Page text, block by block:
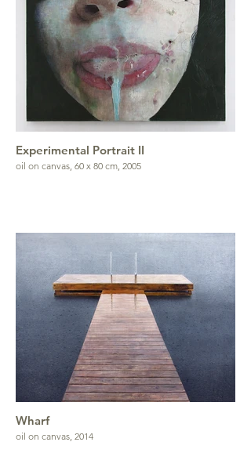
Experimental Portrait II
oil on canvas, 60 x 80 cm, 2005
Wharf
oil on canvas, 2014